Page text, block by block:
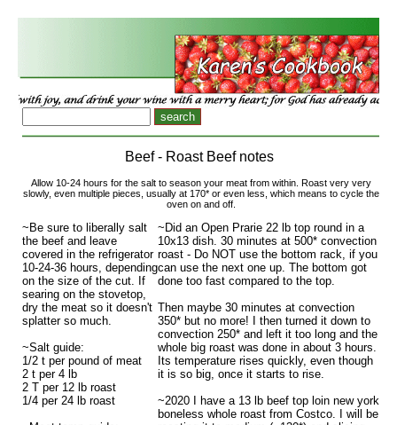
Beef - Roast Beef notes
Allow 10-24 hours for the salt to season your meat from within. Roast very very
slowly, even multiple pieces, usually at 170* or even less, which means to cycle the
oven on and off.
~Did an Open Prarie 22 lb top round in a
10x13 dish. 30 minutes at 500* convection
roast - Do NOT use the bottom rack, if you
can use the next one up. The bottom got
done too fast compared to the top.
Then maybe 30 minutes at convection
350* but no more! I then turned it down to
convection 250* and left it too long and the
whole big roast was done in about 3 hours.
Its temperature rises quickly, even though
it is so big, once it starts to rise.
~2020 I have a 13 lb beef top loin new york
boneless whole roast from Costco. I will be
~Be sure to liberally salt
the beef and leave
covered in the refrigerator
10-24-36 hours, depending
on the size of the cut. If
searing on the stovetop,
dry the meat so it doesn't
splatter so much.
~Salt guide:
1/2 t per pound of meat
2 t per 4 lb
2 T per 12 lb roast
1/4 per 24 lb roast